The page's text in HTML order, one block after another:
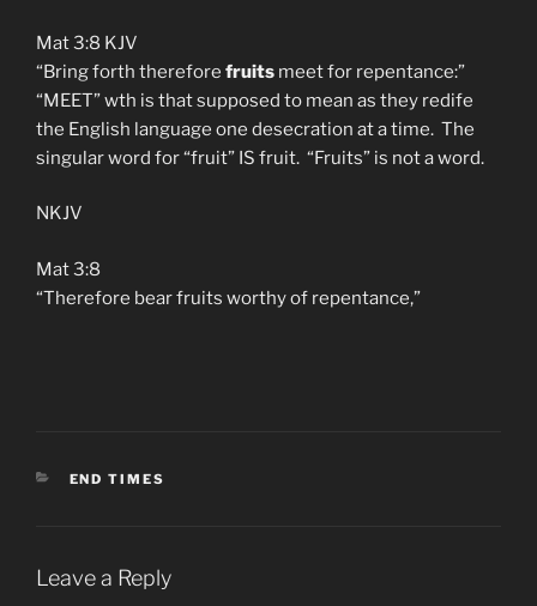
Mat 3:8 KJV
“Bring forth therefore fruits meet for repentance:”
“MEET” wth is that supposed to mean as they redife
the English language one desecration at a time. The
singular word for “fruit” IS fruit. “Fruits” is not a word.
NKJV
Mat 3:8
“Therefore bear fruits worthy of repentance,”
CATEGORIES
END TIMES
Leave a Reply